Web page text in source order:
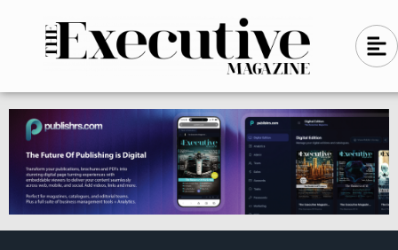
n
-
l
e
f
t
A
l
g
n
-
l
e
f
t